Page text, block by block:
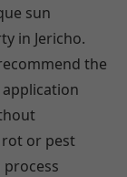
sun
in Jericho.
the
rot or pest